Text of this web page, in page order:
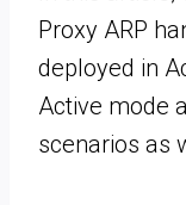
Proxy ARP
deployed in
Active mode
scenarios as